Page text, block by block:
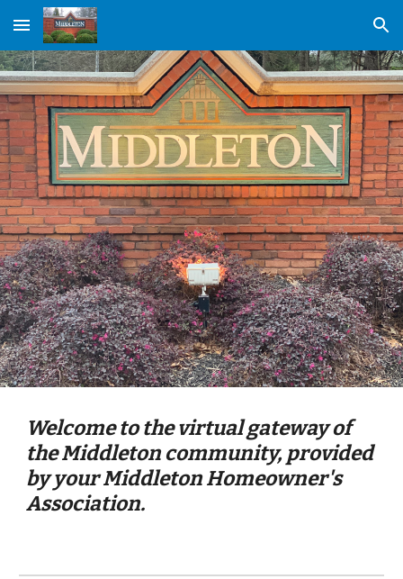
Skip to main content Skip to navigation
Welcome to the virtual gateway of
the Middleton community, provided
by your Middleton Homeowner's
Association.